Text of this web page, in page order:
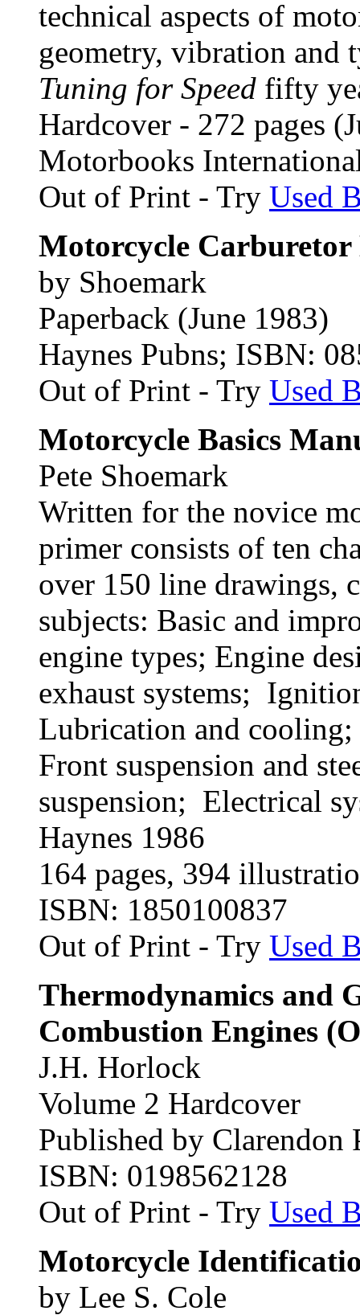
technical aspects of
geometry, vibration and
Tuning for Speed fifty
Hardcover - 272 pages
Motorbooks
Out of Print - Try Used
Motorcycle
by Shoemark
Paperback (June 1983)
Haynes Pubns; ISBN:
Out of Print - Try Used
Motorcycle Basics
Pete Shoemark
Written for the novice
primer consists of ten
over 150 line drawings,
subjects: Basic and
engine types; Engine
exhaust systems;
Lubrication and cooling;
Front suspension and
suspension; Electrical
Haynes 1986
164 pages, 394
ISBN: 1850100837
Out of Print - Try Used
Thermodynamics and
Combustion Engines
J.H. Horlock
Volume 2 Hardcover
Published by Clarendon
ISBN: 0198562128
Out of Print - Try Used
Motorcycle
by Lee S. Cole